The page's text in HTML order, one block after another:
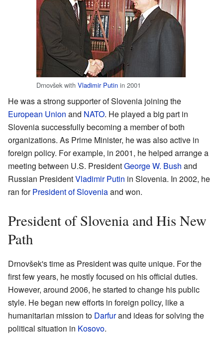
Drnovšek with Vladimir Putin in 2001
He was a strong supporter of Slovenia joining the
European Union and NATO. He played a big part in
Slovenia successfully becoming a member of both
organizations. As Prime Minister, he was also active in
foreign policy. For example, in 2001, he helped arrange a
meeting between U.S. PresidentGeorge W. Bush and
Russian PresidentVladimir Putin in Slovenia. In 2002, he
ran forPresident of Sloveniaand won.
President of Slovenia and His New
Path
Drnovšek's time as President was quite unique. For the
first few years, he mostly focused on his official duties.
However, around 2006, he started to change his public
style. He began new efforts in foreign policy, like a
humanitarian mission to Darfurand ideas for solving the
political situation in Kosovo.